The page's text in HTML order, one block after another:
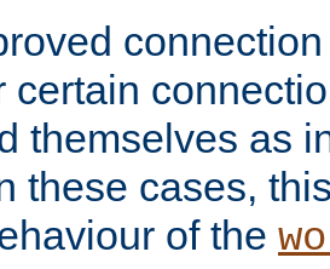
certain
themselves as
these cases,
of the